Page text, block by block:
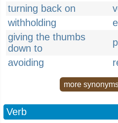
turning back on
withholding
giving the thumbs
down to
avoiding
more
Verb